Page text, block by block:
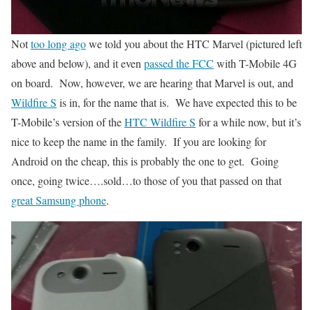
Nottoo long agowe told you about the HTC Marvel (pictured left
above and below), and it even passed the FCC with T-Mobile 4G
on board. Now, however, we are hearing that Marvel is out, and
Wildfire S is in, for the name that is. We have expected this to be
T-Mobile’s version of theHTC Wildfire S for a while now, but it’s
nice to keep the name in the family. If you are looking for
Android on the cheap, this is probably the one to get. Going
once, going twice….sold…to those of you that passed on that
great Samsung phone.